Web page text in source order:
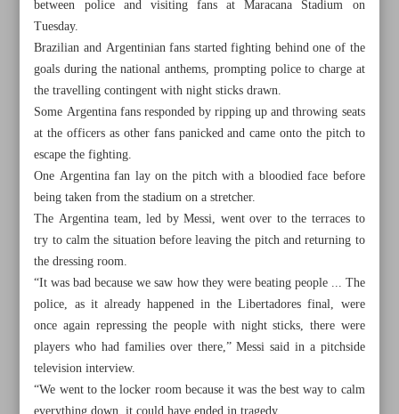
between police and visiting fans at Maracana Stadium on
Tuesday.
Brazilian and Argentinian fans started fighting behind one of the
goals during the national anthems, prompting police to charge at
the travelling contingent with night sticks drawn.
Some Argentina fans responded by ripping up and throwing seats
at the officers as other fans panicked and came onto the pitch to
escape the fighting.
One Argentina fan lay on the pitch with a bloodied face before
being taken from the stadium on a stretcher.
The Argentina team, led by Messi, went over to the terraces to
try to calm the situation before leaving the pitch and returning to
the dressing room.
“It was bad because we saw how they were beating people ... The
police, as it already happened in the Libertadores final, were
once again repressing the people with night sticks, there were
players who had families over there,” Messi said in a pitchside
television interview.
“We went to the locker room because it was the best way to calm